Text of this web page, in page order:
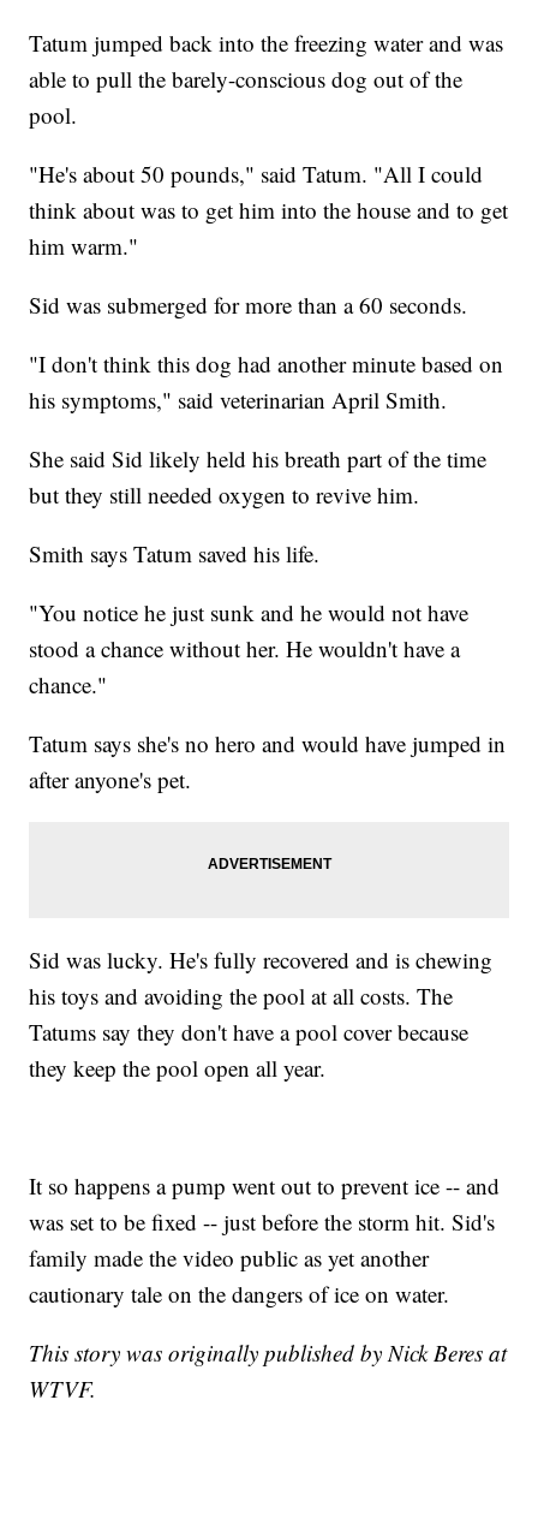
Tatum jumped back into the freezing water and was
able to pull the barely-conscious dog out of the
pool.
"He's about 50 pounds," said Tatum. "All I could
think about was to get him into the house and to get
him warm."
Sid was submerged for more than a 60 seconds.
"I don't think this dog had another minute based on
his symptoms," said veterinarian April Smith.
She said Sid likely held his breath part of the time
but they still needed oxygen to revive him.
Smith says Tatum saved his life.
"You notice he just sunk and he would not have
stood a chance without her. He wouldn't have a
chance."
Tatum says she's no hero and would have jumped in
after anyone's pet.
Sid was lucky. He's fully recovered and is chewing
his toys and avoiding the pool at all costs. The
Tatums say they don't have a pool cover because
they keep the pool open all year.
It so happens a pump went out to prevent ice -- and
was set to be fixed -- just before the storm hit. Sid's
family made the video public as yet another
cautionary tale on the dangers of ice on water.
This story was originally published by Nick Beres at
WTVF.